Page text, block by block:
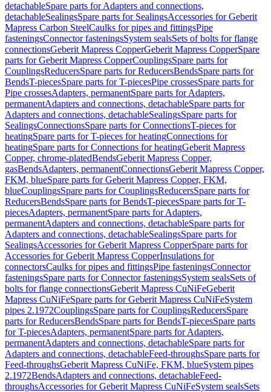
detachableSpare parts for Adapters and connections,
detachableSealingsSpare parts for SealingsAccessories for Geberit
Mapress Carbon SteelCaulks for pipes and fittingsPipe
fasteningsConnector fasteningsSystem sealsSets of bolts for flange
connectionsGeberit Mapress CopperGeberit Mapress CopperSpare
parts for Geberit Mapress CopperCouplingsSpare parts for
CouplingsReducersSpare parts for ReducersBendsSpare parts for
BendsT-piecesSpare parts for T-piecesPipe crossesSpare parts for
Pipe crossesAdapters, permanentSpare parts for Adapters,
permanentAdapters and connections, detachableSpare parts for
Adapters and connections, detachableSealingsSpare parts for
SealingsConnectionsSpare parts for ConnectionsT-pieces for
heatingSpare parts for T-pieces for heatingConnections for
heatingSpare parts for Connections for heatingGeberit Mapress
Copper, chrome-platedBendsGeberit Mapress Copper,
gasBendsAdapters, permanentConnectionsGeberit Mapress Copper,
FKM, blueSpare parts for Geberit Mapress Copper, FKM,
blueCouplingsSpare parts for CouplingsReducersSpare parts for
ReducersBendsSpare parts for BendsT-piecesSpare parts for T-
piecesAdapters, permanentSpare parts for Adapters,
permanentAdapters and connections, detachableSpare parts for
Adapters and connections, detachableSealingsSpare parts for
SealingsAccessories for Geberit Mapress CopperSpare parts for
Accessories for Geberit Mapress CopperInsulations for
connectorsCaulks for pipes and fittingsPipe fasteningsConnector
fasteningsSpare parts for Connector fasteningsSystem sealsSets of
bolts for flange connectionsGeberit Mapress CuNiFeGeberit
Mapress CuNiFeSpare parts for Geberit Mapress CuNiFeSystem
pipes 2.1972CouplingsSpare parts for CouplingsReducersSpare
parts for ReducersBendsSpare parts for BendsT-piecesSpare parts
for T-piecesAdapters, permanentSpare parts for Adapters,
permanentAdapters and connections, detachableSpare parts for
Adapters and connections, detachableFeed-throughsSpare parts for
Feed-throughsGeberit Mapress CuNiFe, FKM, blueSystem pipes
2.1972BendsAdapters and connections, detachableFeed-
throughsAccessories for Geberit Mapress CuNiFeSystem sealsSets